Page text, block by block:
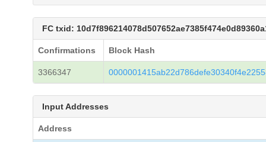
FC txid:
Confirmations Block Hash
3366347
Input Addresses
Address